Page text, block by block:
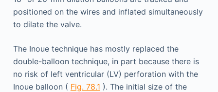
positioned on the wires and inflated simultaneously
to dilate the valve.
The Inoue technique has mostly replaced the
double-balloon technique, in part because there is
no risk of left ventricular (LV) perforation with the
Inoue balloon ( Fig. 78.1 ). The initial size of the